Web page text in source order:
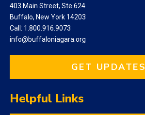
403 Main Street, Ste 624
Buffalo, New York 14203
Call: 1.800.916.9073
info@buffaloniagara.org
GET UPDATES
Helpful Links